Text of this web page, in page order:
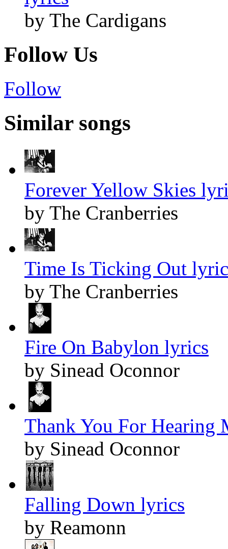
by The Cardigans
Follow Us
Follow
Similar songs
Forever Yellow Skies
by The Cranberries
Time Is Ticking Out
by The Cranberries
Fire On Babylon lyrics
by Sinead Oconnor
Thank You For Hearing
by Sinead Oconnor
Falling Down lyrics
by Reamonn